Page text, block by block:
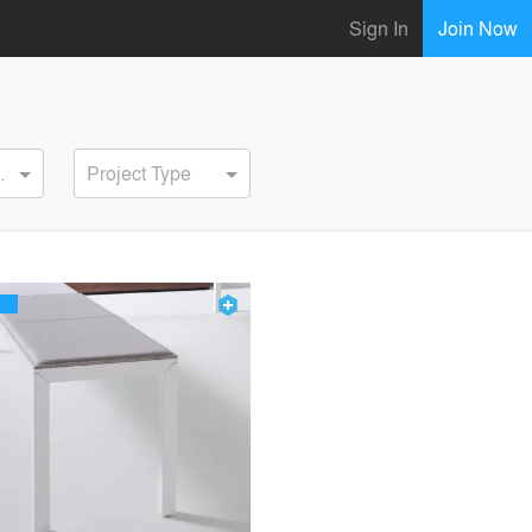
Sign In Join Now
Project Type